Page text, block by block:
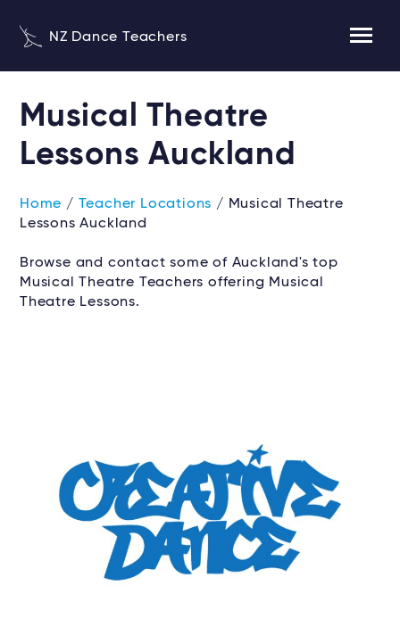
NZ Dance Teachers
Musical Theatre
Lessons Auckland
Home / Teacher Locations / Musical Theatre
Lessons Auckland
Browse and contact some of Auckland's top
Musical Theatre Teachers offering Musical
Theatre Lessons.